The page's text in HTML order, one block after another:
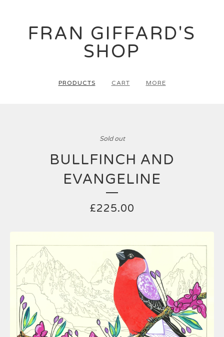
FRAN GIFFARD'S
SHOP
PRODUCTS CART MORE
Sold out
BULLFINCH AND
EVANGELINE
£225.00